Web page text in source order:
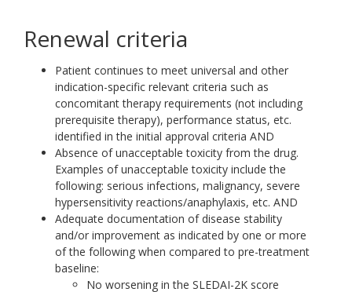
Renewal criteria
Patient continues to meet universal and other
indication-specific relevant criteria such as
concomitant therapy requirements (not including
prerequisite therapy), performance status, etc.
identified in the initial approval criteria AND
Absence of unacceptable toxicity from the drug.
Examples of unacceptable toxicity include the
following: serious infections, malignancy, severe
hypersensitivity reactions/anaphylaxis, etc. AND
Adequate documentation of disease stability
and/or improvement as indicated by one or more
of the following when compared to pre-treatment
baseline:
No worsening in the SLEDAI-2K score